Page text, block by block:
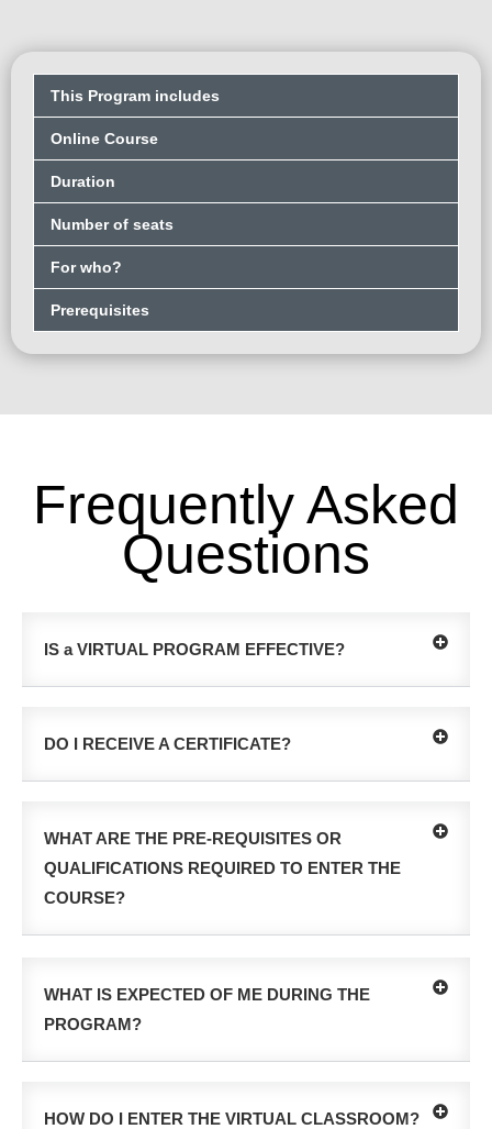
This Program includes
Online Course
Duration
Number of seats
For who?
Prerequisites
Frequently Asked
Questions
IS a VIRTUAL PROGRAM EFFECTIVE?
DO I RECEIVE A CERTIFICATE?
WHAT ARE THE PRE-REQUISITES OR
QUALIFICATIONS REQUIRED TO ENTER THE
COURSE?
WHAT IS EXPECTED OF ME DURING THE
PROGRAM?
HOW DO I ENTER THE VIRTUAL CLASSROOM?